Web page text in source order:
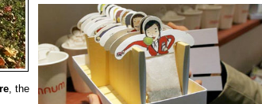
, the